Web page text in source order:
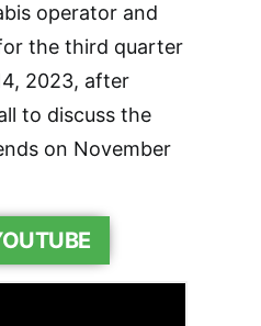
operator and
the third quarter
2023, after
to discuss the
on November